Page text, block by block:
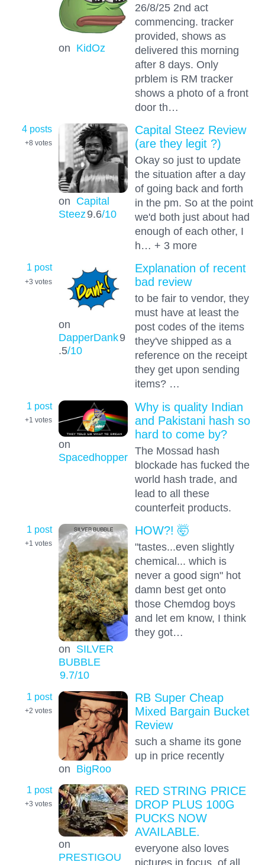
on KidOz
26/8/25 2nd act
commencing. tracker
provided, shows as
delivered this morning
after 8 days. Only
prblem is RM tracker
shows a photo of a front
door th…
4 posts
+8 votes
on Capital
Steez9.6/10
Capital Steez Review
(are they legit ?)
Okay so just to update
the situation after a day
of going back and forth
in the pm. So at the point
we'd both just about had
enough of each other, I
h… + 3 more
1 post
+3 votes
on
DapperDank9
.5/10
Explanation of recent
bad review
to be fair to vendor, they
must have at least the
post codes of the items
they've shipped as a
reference on the receipt
they get upon sending
items? …
1 post
+1 votes
on
Spacedhopper
Why is quality Indian
and Pakistani hash so
hard to come by?
The Mossad hash
blockade has fucked the
world hash trade, and
lead to all these
counterfeit products.
1 post
+1 votes
on SILVER
BUBBLE
9.7/10
HOW?! 🤯
"tastes...even slightly
chemical... which is
never a good sign" hot
damn best get onto
those Chemdog boys
and let em know, I think
they got…
1 post
+2 votes
on BigRoo
RB Super Cheap
Mixed Bargain Bucket
Review
such a shame its gone
up in price recently
1 post
+3 votes
on
PRESTIGOU
RED STRING PRICE
DROP PLUS 100G
PUCKS NOW
AVAILABLE.
everyone also loves
pictures in focus, of all